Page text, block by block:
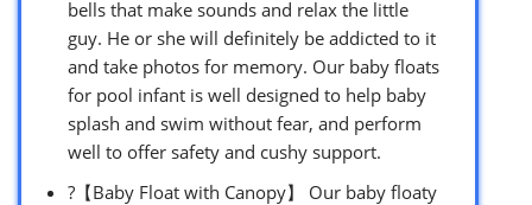
bells that make sounds and relax the little
guy. He or she will definitely be addicted to it
and take photos for memory. Our baby floats
for pool infant is well designed to help baby
splash and swim without fear, and perform
well to offer safety and cushy support.
?【Baby Float with Canopy】 Our baby floaty